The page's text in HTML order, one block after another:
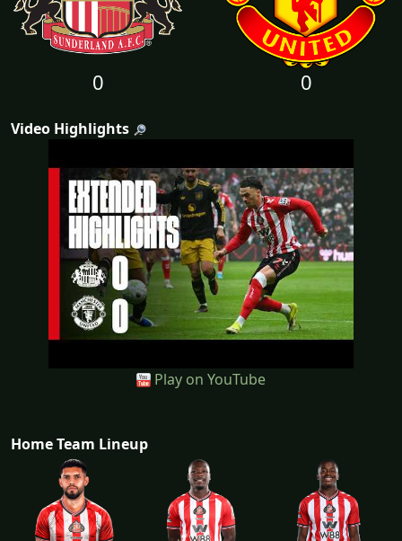
0 0
Video Highlights
Play on YouTube
Home Team Lineup